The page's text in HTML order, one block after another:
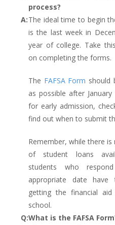
process?
A:The ideal time to begin
is the last week in
year of college. Take
on completing the forms.
The FAFSA Form should
as possible after
for early admission,
find out when to submit
Remember, while there
of student loans
students who
appropriate date
getting the financial
school.
Q:What is the FAFSA